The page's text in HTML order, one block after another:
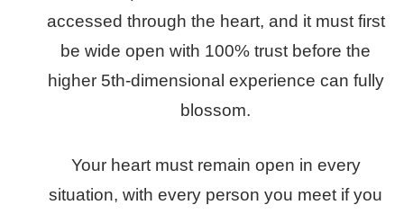
accessed through the heart, and it must first
be wide open with 100% trust before the
higher 5th-dimensional experience can fully
blossom.
Your heart must remain open in every
situation, with every person you meet if you